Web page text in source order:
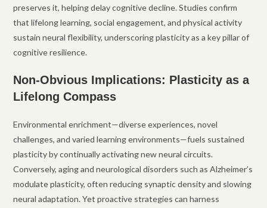
preserves it, helping delay cognitive decline. Studies confirm
that lifelong learning, social engagement, and physical activity
sustain neural flexibility, underscoring plasticity as a key pillar of
cognitive resilience.
Non-Obvious Implications: Plasticity as a
Lifelong Compass
Environmental enrichment—diverse experiences, novel
challenges, and varied learning environments—fuels sustained
plasticity by continually activating new neural circuits.
Conversely, aging and neurological disorders such as Alzheimer’s
modulate plasticity, often reducing synaptic density and slowing
neural adaptation. Yet proactive strategies can harness